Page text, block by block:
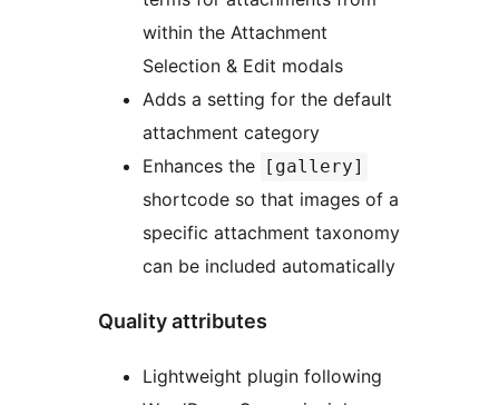
within the Attachment
Selection & Edit modals
Adds a setting for the default
attachment category
Enhances the
[gallery]
shortcode so that images of a
specific attachment taxonomy
can be included automatically
Quality attributes
Lightweight plugin following